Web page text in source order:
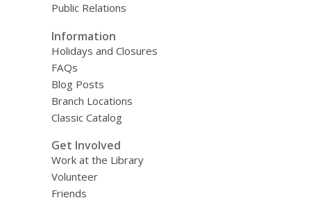
Public Relations
Information
Holidays and Closures
FAQs
Blog Posts
Branch Locations
Classic Catalog
Get Involved
Work at the Library
Volunteer
Friends